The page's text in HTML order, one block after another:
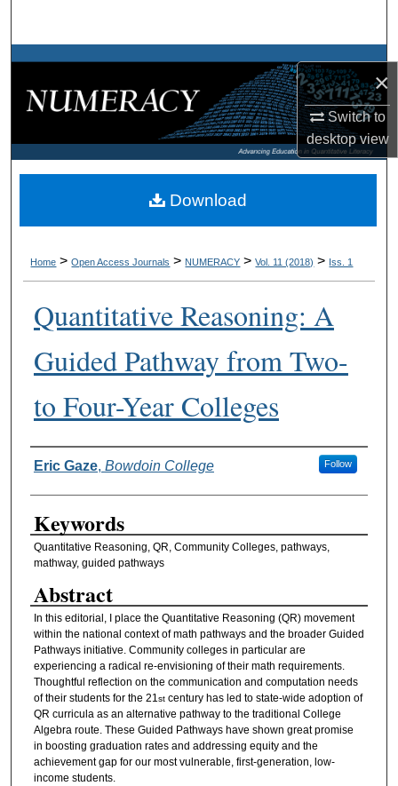
×
Switch to
desktopview
Browse Collections
My Account
Digital Commons Network™
Home > Open Access Journals > NUMERACY > Vol. 11 (2018) > Iss. 1
Quantitative Reasoning: A
Guided Pathway from Two-
to Four-Year Colleges
Authors
Eric Gaze, Bowdoin College Follow
Keywords
Quantitative Reasoning, QR, Community Colleges, pathways,
mathway, guided pathways
Abstract
In this editorial, I place the Quantitative Reasoning (QR) movement
within the national context of math pathways and the broader Guided
Pathways initiative. Community colleges in particular are
experiencing a radical re-envisioning of their math requirements.
Thoughtful reflection on the communication and computation needs
of their students for the 21stcentury has led to state-wide adoption of
QR curricula as an alternative pathway to the traditional College
Algebra route. These Guided Pathways have shown great promise
in boosting graduation rates and addressing equity and the
achievement gap for our most vulnerable, first-generation, low-
income students.
Download